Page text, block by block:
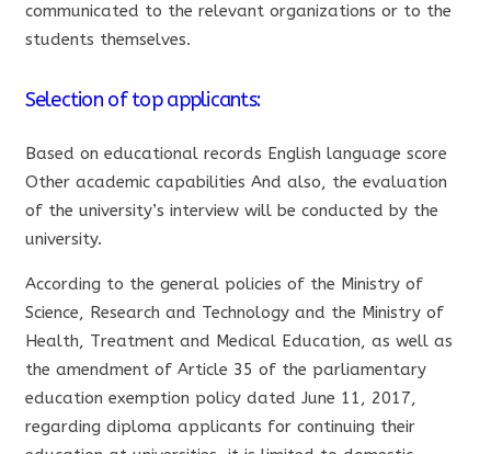
communicated to the relevant organizations or to the
students themselves.
Selection of top applicants:
Based on educational records English language score
Other academic capabilities And also, the evaluation
of the university’s interview will be conducted by the
university.
According to the general policies of the Ministry of
Science, Research and Technology and the Ministry of
Health, Treatment and Medical Education, as well as
the amendment of Article 35 of the parliamentary
education exemption policy dated June 11, 2017,
regarding diploma applicants for continuing their